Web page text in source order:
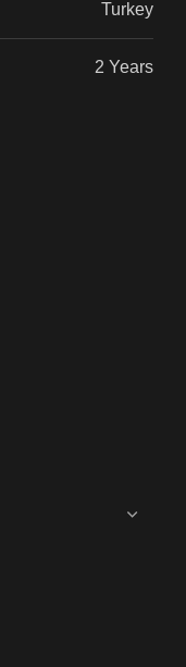
Turkey
2 Years